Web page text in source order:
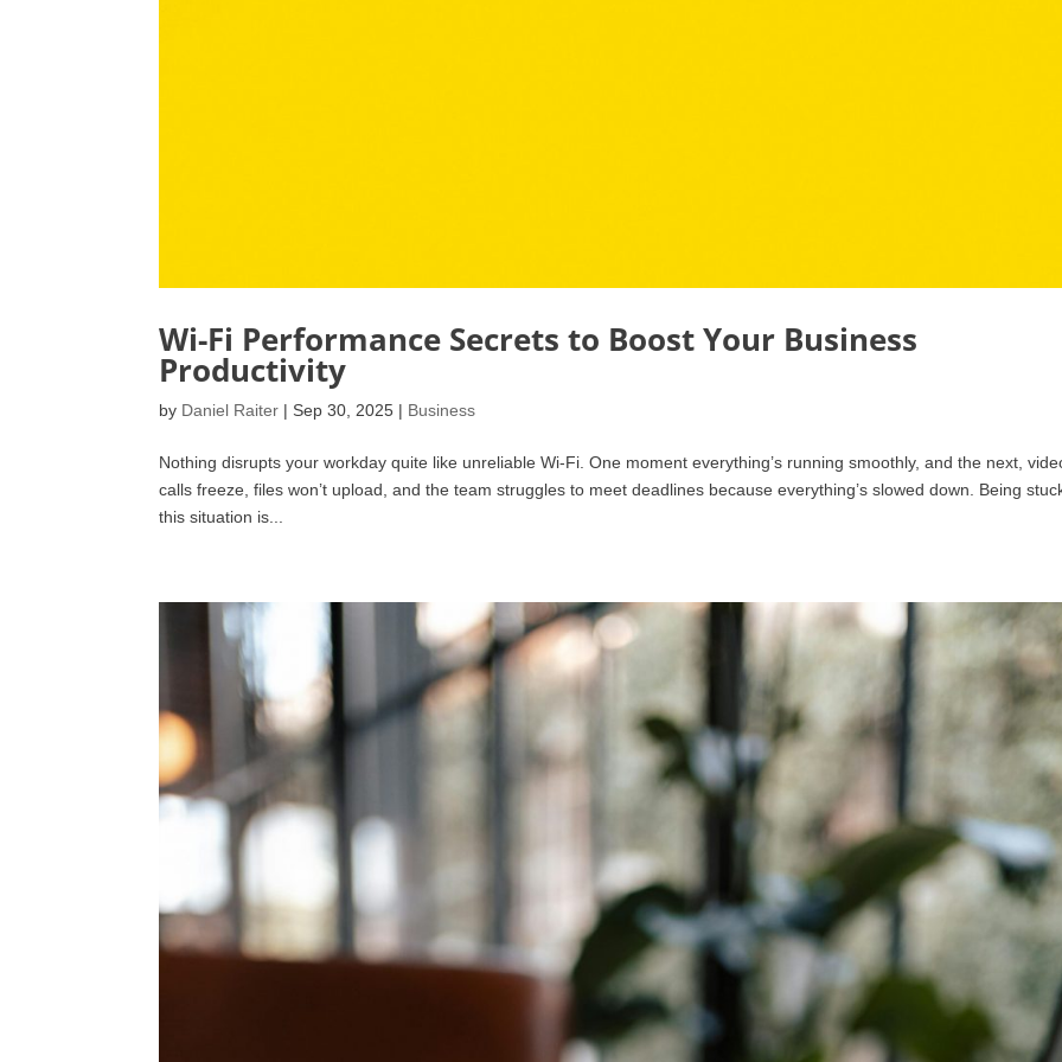
Wi-Fi Performance Secrets to Boost Your Business
Productivity
by Daniel Raiter | Sep 30, 2025 | Business
Nothing disrupts your workday quite like unreliable Wi-Fi. One moment everything’s running smoothly, and the next,
calls freeze, files won’t upload, and the team struggles to meet deadlines because everything’s slowed down. Being
this situation is...